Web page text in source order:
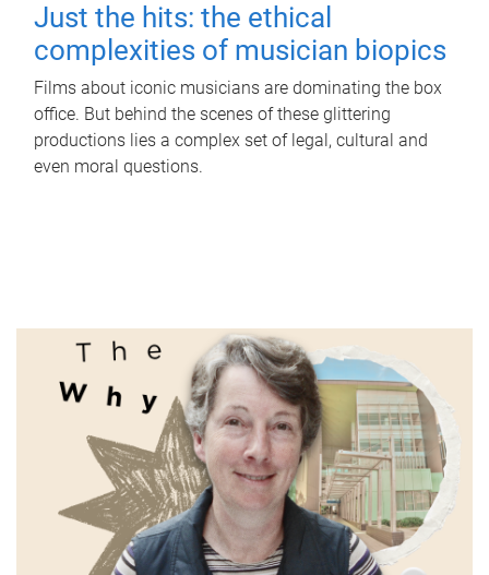
Just the hits: the ethical
complexities of musician biopics
Films about iconic musicians are dominating the box
office. But behind the scenes of these glittering
productions lies a complex set of legal, cultural and
even moral questions.